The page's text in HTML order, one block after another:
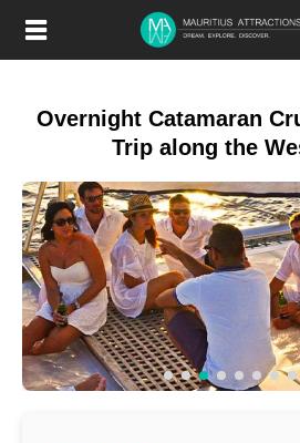
main
Overnight Catamaran
Trip along the